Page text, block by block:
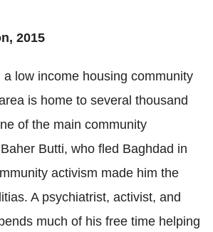
2015
low income housing community
is home to several thousand
of the main community
Butti, who fled Baghdad in
activism made him the
A psychiatrist, activist, and
much of his free time helping